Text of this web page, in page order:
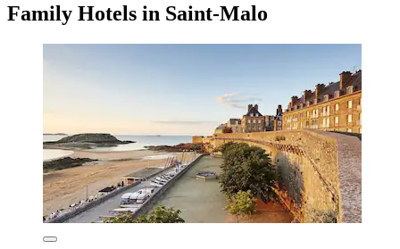
Family Hotels in Saint-Malo